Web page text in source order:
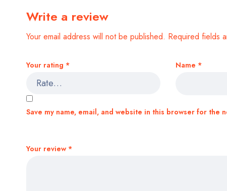
Write a review
Your email address will not be published. Required fields
Your rating *
Your review *
Name *
Save my name, email, and website in this browser for the